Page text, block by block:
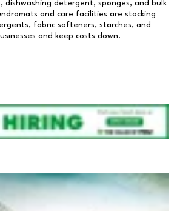
dishwashing detergent, sponges, and bulk
and care facilities are stocking
fabric softeners, starches, and
and keep costs down.